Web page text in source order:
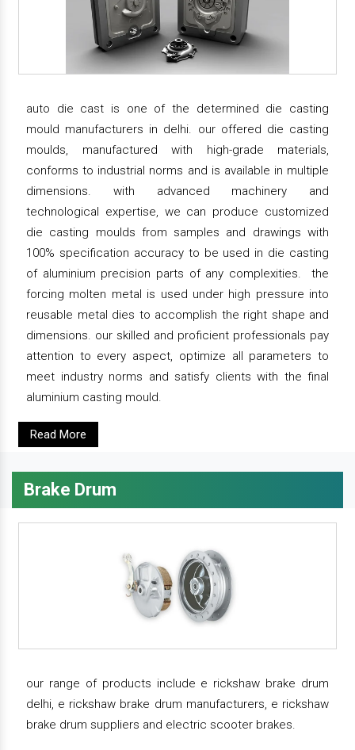
auto die cast is one of the determined die casting
mould manufacturers in delhi. our offered die casting
moulds, manufactured with high-grade materials,
conforms to industrial norms and is available in multiple
dimensions. with advanced machinery and
technological expertise, we can produce customized
die casting moulds from samples and drawings with
100% specification accuracy to be used in die casting
of aluminium precision parts of any complexities. the
forcing molten metal is used under high pressure into
reusable metal dies to accomplish the right shape and
dimensions. our skilled and proficient professionals pay
attention to every aspect, optimize all parameters to
meet industry norms and satisfy clients with the final
aluminium casting mould.
Read More
Brake Drum
our range of products include e rickshaw brake drum
delhi, e rickshaw brake drum manufacturers, e rickshaw
brake drum suppliers and electric scooter brakes.